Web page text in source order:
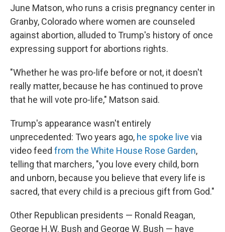
June Matson, who runs a crisis pregnancy center in
Granby, Colorado where women are counseled
against abortion, alluded to Trump's history of once
expressing support for abortions rights.
"Whether he was pro-life before or not, it doesn't
really matter, because he has continued to prove
that he will vote pro-life," Matson said.
Trump's appearance wasn't entirely
unprecedented: Two years ago, he spoke live via
video feed from the White House Rose Garden,
telling that marchers, "you love every child, born
and unborn, because you believe that every life is
sacred, that every child is a precious gift from God."
Other Republican presidents — Ronald Reagan,
George H.W. Bush and George W. Bush — have